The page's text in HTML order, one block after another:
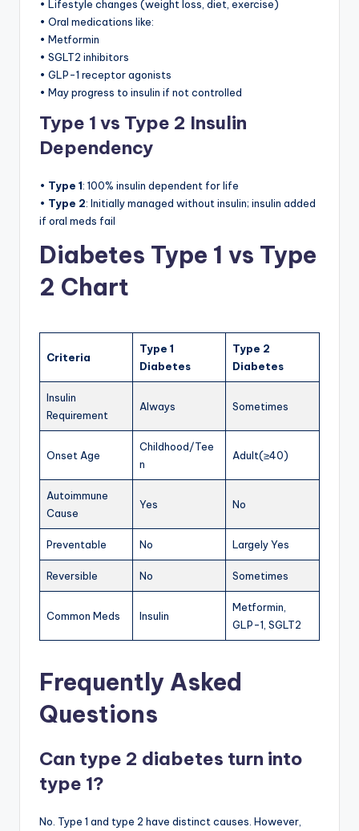
• Lifestyle changes (weight loss, diet, exercise)
• Oral medications like:
• Metformin
• SGLT2 inhibitors
• GLP-1 receptor agonists
• May progress to insulin if not controlled
Type 1 vs Type 2 Insulin
Dependency
• Type 1: 100% insulin dependent for life
• Type 2: Initially managed without insulin; insulin added
if oral meds fail
Diabetes Type 1 vs Type
2 Chart
Criteria
Type 1
Diabetes
Type 2
Diabetes
Insulin
Requirement
Always Sometimes
Onset Age
Childhood/Tee
n
Adult(≥40)
Autoimmune
Cause
Yes No
Preventable No Largely Yes
Reversible No Sometimes
Common Meds Insulin
Metformin,
GLP-1, SGLT2
Frequently Asked
Questions
Can type 2 diabetes turn into
type 1?
No. Type 1 and type 2 have distinct causes. However,